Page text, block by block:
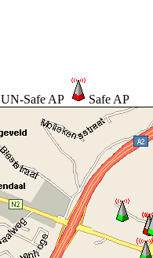
UN-Safe AP Safe AP